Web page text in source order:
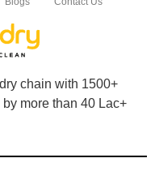
Blogs Contact Us